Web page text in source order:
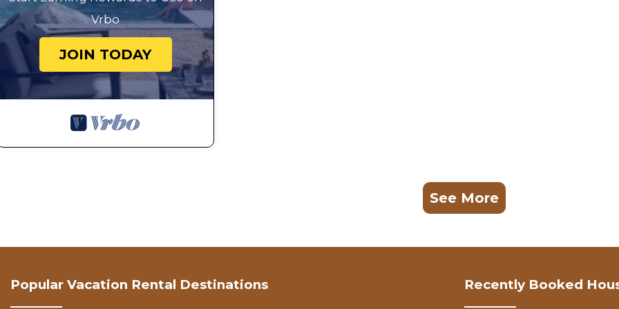
Vrbo
JOIN TODAY
See More
Popular Vacation Rental Destinations Recently Booked